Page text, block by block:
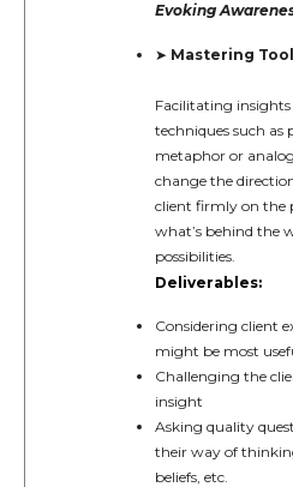
Evoking
➤ Mastering
Facilitating
techniques such as
metaphor or
change the
client firmly on the
what’s behind the
possibilities.
Deliverables:
Considering client
might be most
Challenging the
insight
Asking quality
their way of
beliefs, etc.